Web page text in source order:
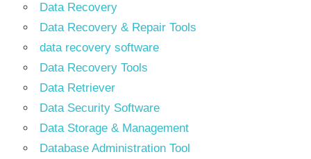
Data Recovery
Data Recovery & Repair Tools
data recovery software
Data Recovery Tools
Data Retriever
Data Security Software
Data Storage & Management
Database Administration Tool